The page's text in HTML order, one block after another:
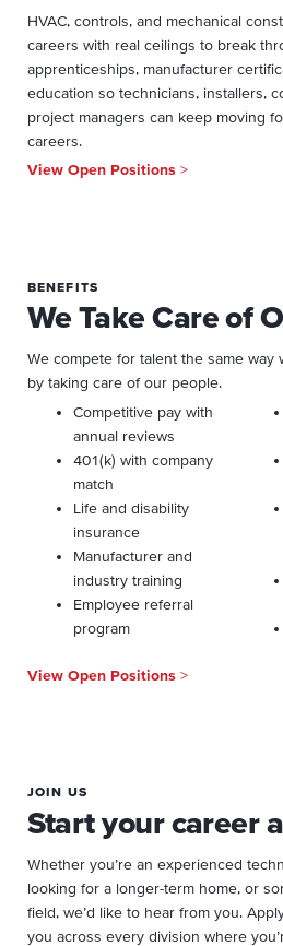
HVAC, controls, and mechanical
careers with real ceilings to break
apprenticeships, manufacturer
education so technicians, installers,
project managers can keep moving
careers.
View Open Positions>
BENEFITS
We Take Care of
We compete for talent the same way
by taking care of our people.
Competitive pay with
annual reviews
401(k) with company
match
Life and disability
insurance
Manufacturer and
industry training
Employee referral
program
View Open Positions>
JOIN US
Start your career
Whether you’re an experienced
looking for a longer-term home, or
field, we’d like to hear from you.
you across every division where